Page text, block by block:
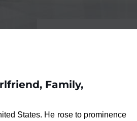
Family,
States. He rose to prominence